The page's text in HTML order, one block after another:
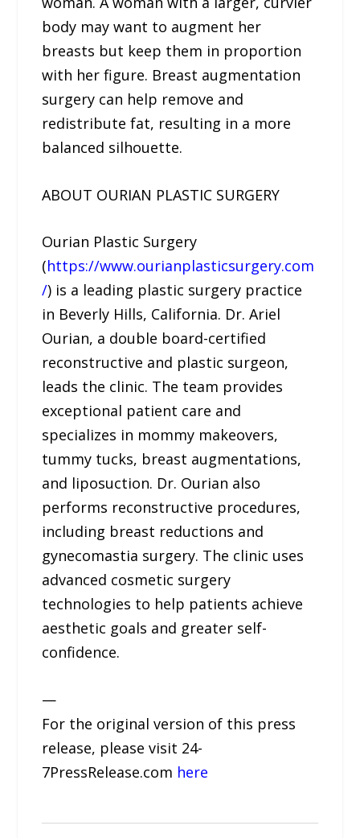
body may want to augment her
breasts but keep them in proportion
with her figure. Breast augmentation
surgery can help remove and
redistribute fat, resulting in a more
balanced silhouette.
ABOUT OURIAN PLASTIC SURGERY
Ourian Plastic Surgery
(https://www.ourianplasticsurgery.com
/) is a leading plastic surgery practice
in Beverly Hills, California. Dr. Ariel
Ourian, a double board-certified
reconstructive and plastic surgeon,
leads the clinic. The team provides
exceptional patient care and
specializes in mommy makeovers,
tummy tucks, breast augmentations,
and liposuction. Dr. Ourian also
performs reconstructive procedures,
including breast reductions and
gynecomastia surgery. The clinic uses
advanced cosmetic surgery
technologies to help patients achieve
aesthetic goals and greater self-
confidence.
—
For the original version of this press
release, please visit 24-
7PressRelease.com here